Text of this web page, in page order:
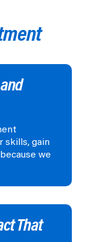
skills, gain
we
That